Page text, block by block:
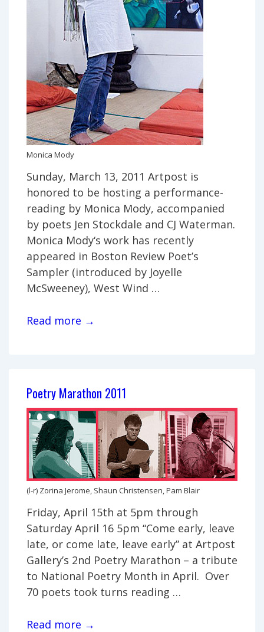
Monica Mody
Sunday, March 13, 2011 Artpost is
honored to be hosting a performance-
reading by Monica Mody, accompanied
by poets Jen Stockdale and CJ Waterman.
Monica Mody‘s work has recently
appeared in Boston Review Poet’s
Sampler (introduced by Joyelle
McSweeney), West Wind …
Monica
Read more →
Poetry Marathon 2011
(l-r) Zorina Jerome, Shaun Christensen, Pam Blair
Friday, April 15th at 5pm through
Saturday April 16 5pm “Come early, leave
late, or come late, leave early” at Artpost
Gallery’s 2nd Poetry Marathon – a tribute
to National Poetry Month in April. Over
70 poets took turns reading …
Poetry
Read more →